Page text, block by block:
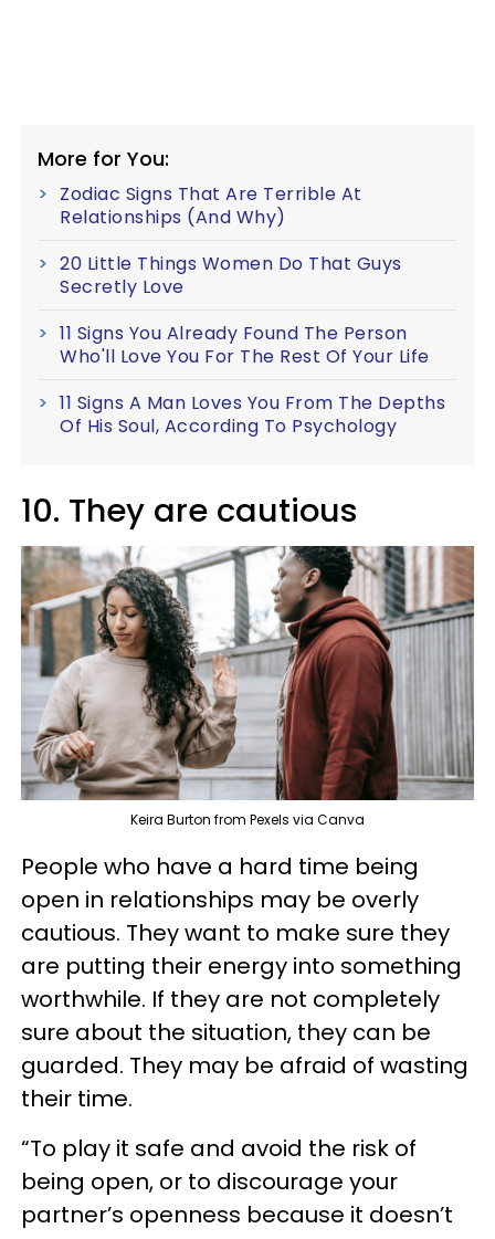
More for You:
Zodiac Signs That Are Terrible At
Relationships (And Why)
20 Little Things Women Do That Guys
Secretly Love
11 Signs You Already Found The Person
Who'll Love You For The Rest Of Your Life
11 Signs A Man Loves You From The Depths
Of His Soul, According To Psychology
10. They are cautious
Keira Burton from Pexels via Canva
People who have a hard time being
open in relationships may be overly
cautious. They want to make sure they
are putting their energy into something
worthwhile. If they are not completely
sure about the situation, they can be
guarded. They may be afraid of wasting
their time.
“To play it safe and avoid the risk of
being open, or to discourage your
partner’s openness because it doesn’t